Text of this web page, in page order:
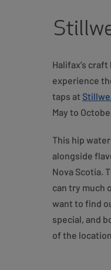
Halifax’s
experience
taps at
May to
This hip
alongside
Nova Scotia.
can try much
want to find
special, and
of the